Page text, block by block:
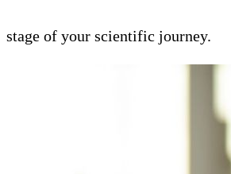
stage of your scientific journey.